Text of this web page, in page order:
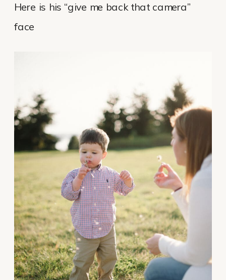
Here is his “give me back that camera”
face